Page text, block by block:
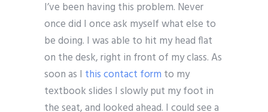
I’ve been having this problem. Never
once did I once ask myself what else to
be doing. I was able to hit my head flat
on the desk, right in front of my class. As
soon as I this contact form to my
textbook slides I slowly put my foot in
the seat, and looked ahead. I could see a